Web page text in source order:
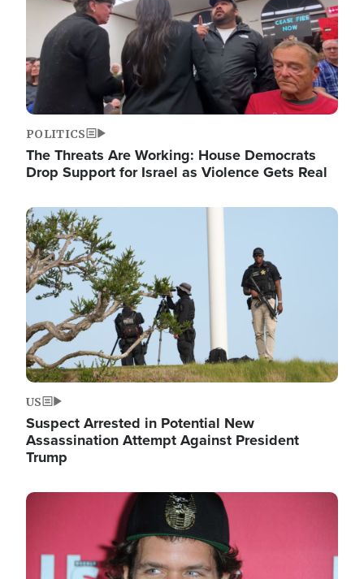
POLITICS
The Threats Are Working: House Democrats
Drop Support for Israel as Violence Gets Real
Image
US
Suspect Arrested in Potential New
Assassination Attempt Against President
Trump
Image